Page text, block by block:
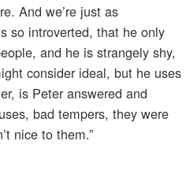
And we’re just as
so introverted, that he only
and he is strangely shy,
consider ideal, but he uses
is Peter answered and
bad tempers, they were
nice to them.”